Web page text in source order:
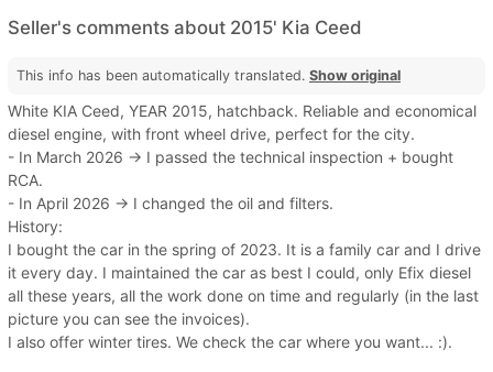
Seller's comments about 2015' Kia Ceed
This info has been automatically translated. Show original
White KIA Ceed, YEAR 2015, hatchback. Reliable and economical
diesel engine, with front wheel drive, perfect for the city.
- In March 2026 -> I passed the technical inspection + bought
RCA.
- In April 2026 -> I changed the oil and filters.
History:
I bought the car in the spring of 2023. It is a family car and I drive
it every day. I maintained the car as best I could, only Efix diesel
all these years, all the work done on time and regularly (in the last
picture you can see the invoices).
I also offer winter tires. We check the car where you want... :).